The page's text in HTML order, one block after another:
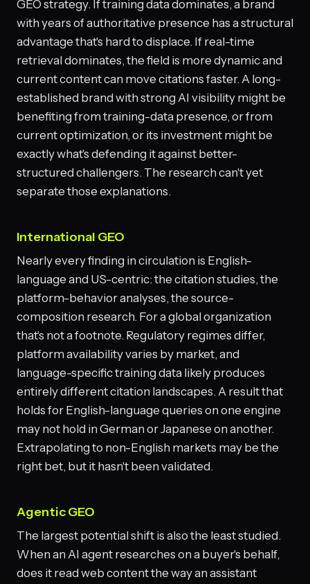
GEO strategy. If training data dominates, a brand
with years of authoritative presence has a structural
advantage that's hard to displace. If real-time
retrieval dominates, the field is more dynamic and
current content can move citations faster. A long-
established brand with strong AI visibility might be
benefiting from training-data presence, or from
current optimization, or its investment might be
exactly what's defending it against better-
structured challengers. The research can't yet
separate those explanations.
International GEO
Nearly every finding in circulation is English-
language and US-centric: the citation studies, the
platform-behavior analyses, the source-
composition research. For a global organization
that's not a footnote. Regulatory regimes differ,
platform availability varies by market, and
language-specific training data likely produces
entirely different citation landscapes. A result that
holds for English-language queries on one engine
may not hold in German or Japanese on another.
Extrapolating to non-English markets may be the
right bet, but it hasn't been validated.
Agentic GEO
The largest potential shift is also the least studied.
When an AI agent researches on a buyer's behalf,
does it read web content the way an assistant